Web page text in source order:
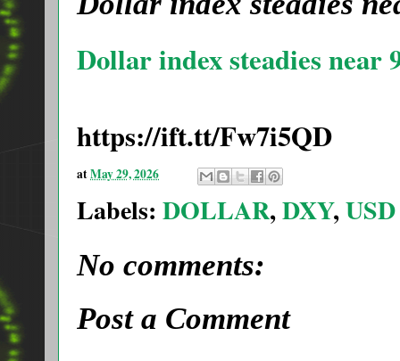
Dollar index steadies near
https://ift.tt/Fw7i5QD
atMay 29, 2026
Labels: DOLLAR,DXY,USD
No comments:
Post a Comment